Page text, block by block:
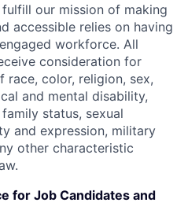
our mission of making
accessible relies on having
workforce. All
consideration for
race, color, religion, sex,
and mental disability,
status, sexual
and expression, military
other characteristic
for Job Candidates and